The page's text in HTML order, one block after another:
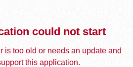
could not start
is too old or needs an update and
this application.